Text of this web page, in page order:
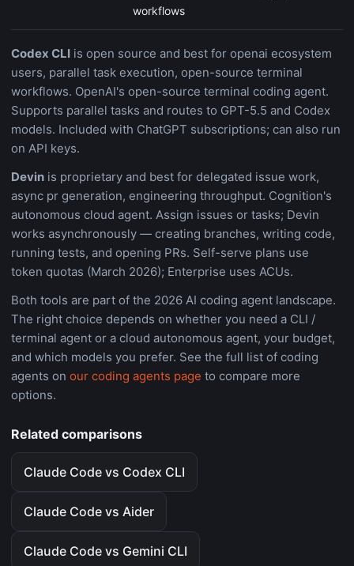
workflows
Codex CLI is open source and best for openai ecosystem
users, parallel task execution, open-source terminal
workflows. OpenAI's open-source terminal coding agent.
Supports parallel tasks and routes to GPT-5.5 and Codex
models. Included with ChatGPT subscriptions; can also run
on API keys.
Devin is proprietary and best for delegated issue work,
async pr generation, engineering throughput. Cognition's
autonomous cloud agent. Assign issues or tasks; Devin
works asynchronously — creating branches, writing code,
running tests, and opening PRs. Self-serve plans use
token quotas (March 2026); Enterprise uses ACUs.
Both tools are part of the 2026 AI coding agent landscape.
The right choice depends on whether you need a CLI /
terminal agent or a cloud autonomous agent, your budget,
and which models you prefer. See the full list of coding
agents on our coding agents page to compare more
options.
Related comparisons
Claude Code vs Codex CLI
Claude Code vs Aider
Claude Code vs Gemini CLI